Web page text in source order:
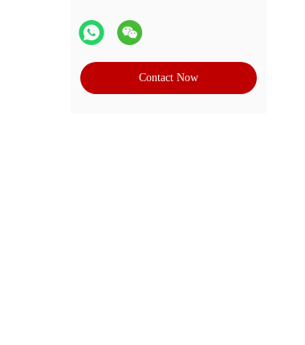
Contact Now